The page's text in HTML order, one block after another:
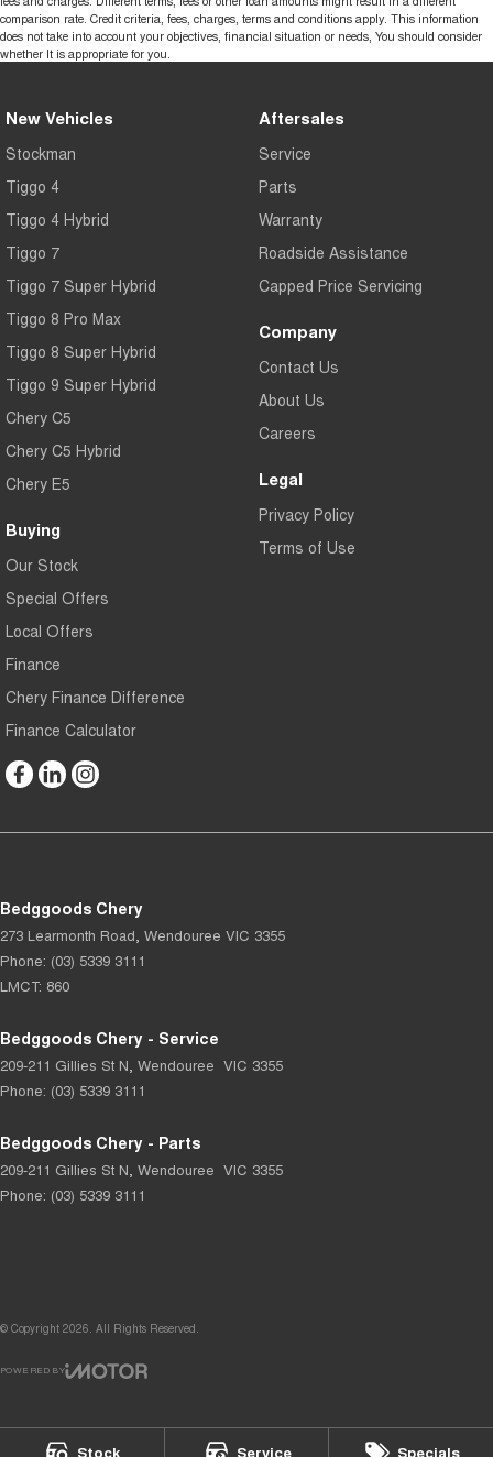
Stock Service Specials
comparison rate. Credit criteria, fees, charges, terms and conditions apply. This information
does not take into account your objectives, financial situation or needs, You should consider
whether It is appropriate for you.
New Vehicles
Stockman
Tiggo 4
Tiggo 4 Hybrid
Tiggo 7
Tiggo 7 Super Hybrid
Tiggo 8 Pro Max
Tiggo 8 Super Hybrid
Tiggo 9 Super Hybrid
Chery C5
Chery C5 Hybrid
Chery E5
Buying
Our Stock
Special Offers
Local Offers
Finance
Chery Finance Difference
Finance Calculator
Aftersales
Service
Parts
Warranty
Roadside Assistance
Capped Price Servicing
Company
Contact Us
About Us
Careers
Legal
Privacy Policy
Terms of Use
Bedggoods Chery
273 Learmonth Road, Wendouree VIC 3355
Phone: (03) 5339 3111
LMCT: 860
Bedggoods Chery - Service
209-211 Gillies St N, Wendouree VIC 3355
Phone: (03) 5339 3111
Bedggoods Chery - Parts
209-211 Gillies St N, Wendouree VIC 3355
Phone: (03) 5339 3111
© Copyright 2026. All Rights Reserved.
POWERED BY